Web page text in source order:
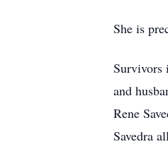
She is
Survivors
and
Rene
Savedra